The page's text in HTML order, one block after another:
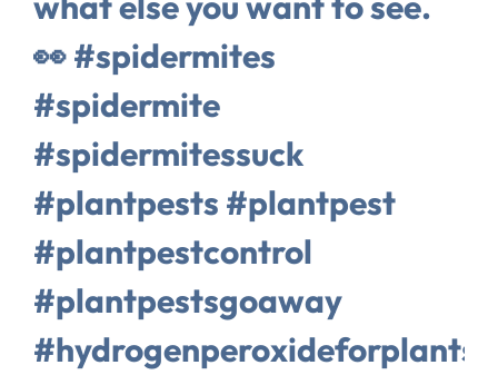
👀 #spidermites
#spidermite
#spidermitessuck
#plantpests #plantpest
#plantpestcontrol
#plantpestsgoaway
#hydrogenperoxideforplants